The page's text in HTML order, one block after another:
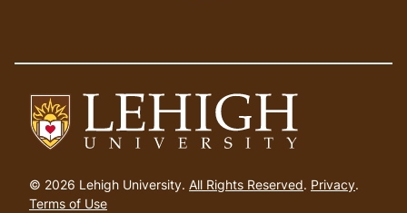
to
homepage
© 2026 Lehigh University. All Rights Reserved. Privacy.
Terms of Use